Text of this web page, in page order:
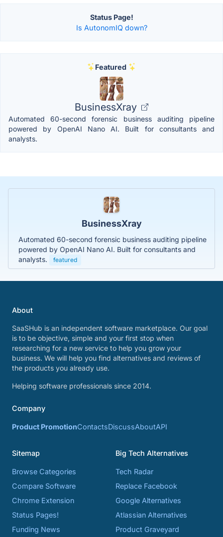
Status Page!
Is AutonomIQ down?
Featured
BusinessXray
Automated 60-second forensic business auditing pipeline
powered by OpenAI Nano AI. Built for consultants and
analysts.
BusinessXray
Automated 60-second forensic business auditing pipeline
powered by OpenAI Nano AI. Built for consultants and
analysts.
featured
About
SaaSHub is an independent software marketplace. Our goal
is to be objective, simple and your first stop when
researching for a new service to help you grow your
business. We will help you find alternatives and reviews of
the products you already use.
Helping software professionals since 2014.
Company
Product PromotionContactsDiscussAboutAPI
Sitemap
Browse Categories
Compare Software
Chrome Extension
Status Pages!
Funding News
Big Tech Alternatives
Tech Radar
Replace Facebook
Google Alternatives
Atlassian Alternatives
Product Graveyard